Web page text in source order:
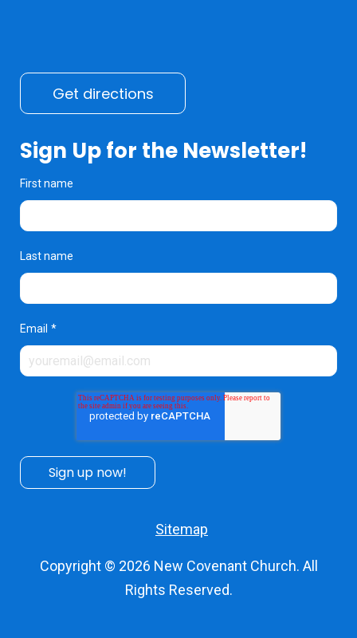
Get directions
Sign Up for the Newsletter!
First name
Last name
Email *
Sitemap
Copyright © 2026 New Covenant Church. All
Rights Reserved.